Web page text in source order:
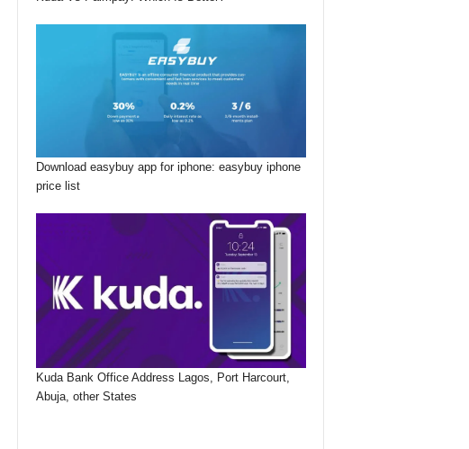
Download easybuy app for iphone: easybuy iphone
price list
Kuda Bank Office Address Lagos, Port Harcourt,
Abuja, other States